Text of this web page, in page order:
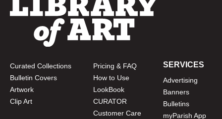
Curated Collections
Bulletin Covers
Artwork
Clip Art
Pricing & FAQ
How to Use
LookBook
CURATOR
Customer Care
SERVICES
Advertising
Banners
Bulletins
myParish App